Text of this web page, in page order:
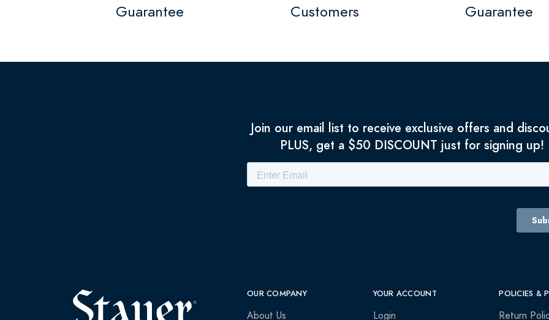
Guarantee
Customers
Guarantee
Join our email list to receive exclusive offers and
PLUS, get a $50 DISCOUNT just for signing up!
OUR COMPANY
About Us
YOUR ACCOUNT
Login
POLICIES &
Return